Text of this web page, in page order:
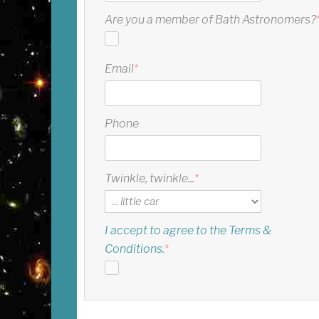
Are you a member of Bath Astronomers?
Email*
Phone
Twinkle, twinkle...*
I accept to agree to the Terms &
Conditions.*